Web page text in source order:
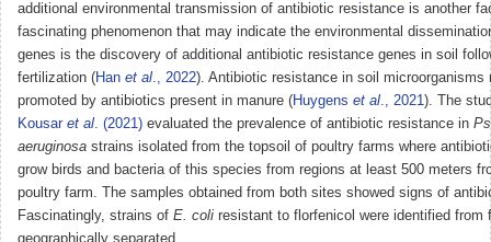
additional environmental transmission of antibiotic resistance is another
fascinating phenomenon that may indicate the environmental
genes is the discovery of additional antibiotic resistance genes in soil
fertilization (Han et al., 2022). Antibiotic resistance in soil microorganisms
promoted by antibiotics present in manure (Huygens et al., 2021). The
Kousar et al. (2021) evaluated the prevalence of antibiotic resistance in
aeruginosa strains isolated from the topsoil of poultry farms where
grow birds and bacteria of this species from regions at least 500 meters
poultry farm. The samples obtained from both sites showed signs of
Fascinatingly, strains of E. coli resistant to florfenicol were identified from